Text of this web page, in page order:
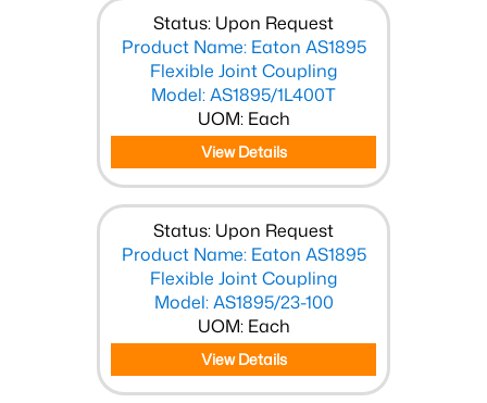
Status: Upon Request
Product Name: Eaton AS1895
Flexible Joint Coupling
Model: AS1895/1L400T
UOM: Each
View Details
Status: Upon Request
Product Name: Eaton AS1895
Flexible Joint Coupling
Model: AS1895/23-100
UOM: Each
View Details